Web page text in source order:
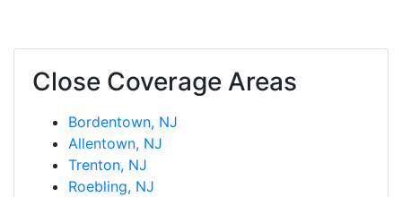
Close Coverage Areas
Bordentown, NJ
Allentown, NJ
Trenton, NJ
Roebling, NJ